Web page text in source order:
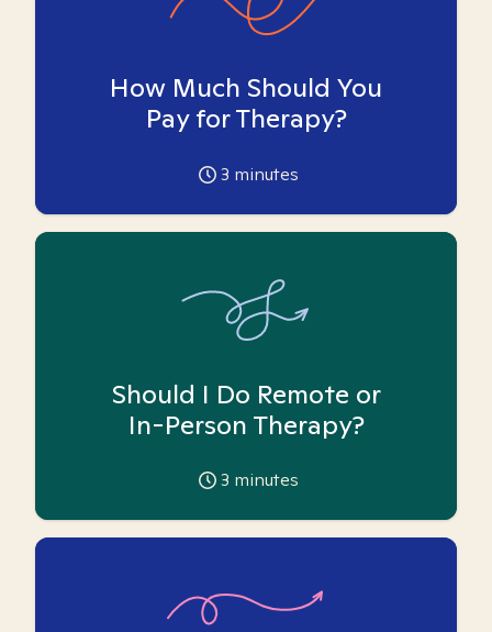
How Much Should You
Pay for Therapy?
3 minutes
Should I Do Remote or
In-Person Therapy?
3 minutes